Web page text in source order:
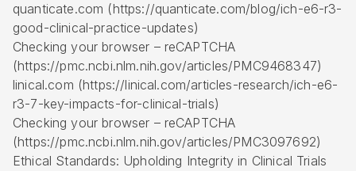
quanticate.com (https://quanticate.com/blog/ich-e6-r3-
good-clinical-practice-updates)
Checking your browser – reCAPTCHA
(https://pmc.ncbi.nlm.nih.gov/articles/PMC9468347)
linical.com (https://linical.com/articles-research/ich-e6-
r3-7-key-impacts-for-clinical-trials)
Checking your browser – reCAPTCHA
(https://pmc.ncbi.nlm.nih.gov/articles/PMC3097692)
Ethical Standards: Upholding Integrity in Clinical Trials